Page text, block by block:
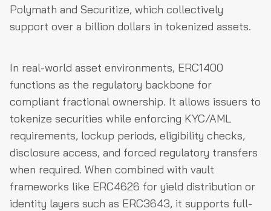
Polymath and Securitize, which collectively
support over a billion dollars in tokenized assets.
In real-world asset environments, ERC1400
functions as the regulatory backbone for
compliant fractional ownership. It allows issuers to
tokenize securities while enforcing KYC/AML
requirements, lockup periods, eligibility checks,
disclosure access, and forced regulatory transfers
when required. When combined with vault
frameworks like ERC4626 for yield distribution or
identity layers such as ERC3643, it supports full-